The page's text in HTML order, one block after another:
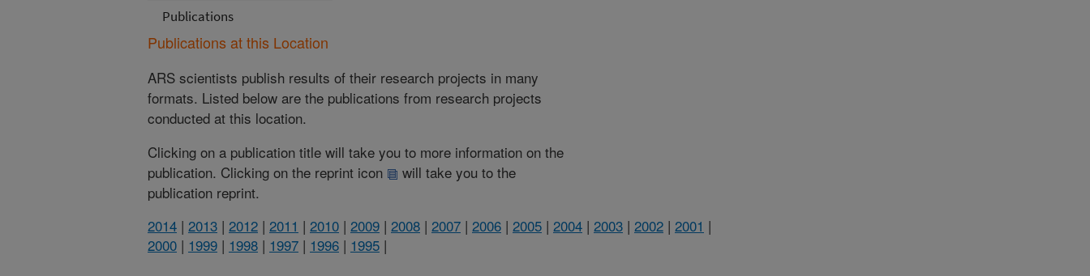
Publications
Publications at this Location
ARS scientists publish results of their research projects in many
formats. Listed below are the publications from research projects
conducted at this location.
Clicking on a publication title will take you to more information on the
publication. Clicking on the reprint icon
will take you to the
publication reprint.
2014 | 2013 | 2012 | 2011 | 2010 | 2009 | 2008 | 2007 | 2006 | 2005 | 2004 | 2003 | 2002 | 2001 |
2000 | 1999 | 1998 | 1997 | 1996 | 1995 |